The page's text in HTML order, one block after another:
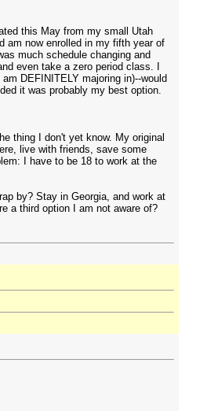
this May from my small Utah
am now enrolled in my fifth year of
much schedule changing and
even take a zero period class. I
DEFINITELY majoring in)--would
it was probably my best option.
thing I don't yet know. My original
live with friends, save some
I have to be 18 to work at the
by? Stay in Georgia, and work at
a third option I am not aware of?